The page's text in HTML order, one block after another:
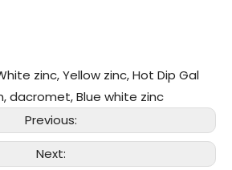
zinc, Yellow zinc, Hot Dip Gal
dacromet, Blue white zinc
Previous:
Next: